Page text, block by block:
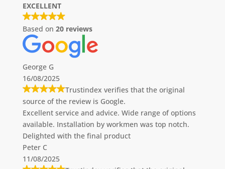
EXCELLENT
Based on 20 reviews
George G
16/08/2025
Trustindex verifies that the original
source of the review is Google.
Excellent service and advice. Wide range of options
available. Installation by workmen was top notch.
Delighted with the final product
Peter C
11/08/2025